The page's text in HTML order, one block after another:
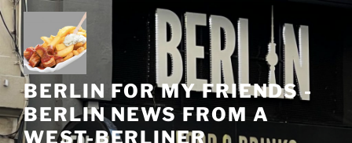
Skip
to
content
BERLIN FOR MY FRIENDS -
BERLIN NEWS FROM A
WEST-BERLINER